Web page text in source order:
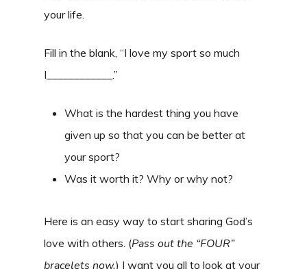
your life.
Fill in the blank, “I love my sport so much
I____________.”
What is the hardest thing you have
given up so that you can be better at
your sport?
Was it worth it? Why or why not?
Here is an easy way to start sharing God’s
love with others. (Pass out the “FOUR”
bracelets now.) I want you all to look at your